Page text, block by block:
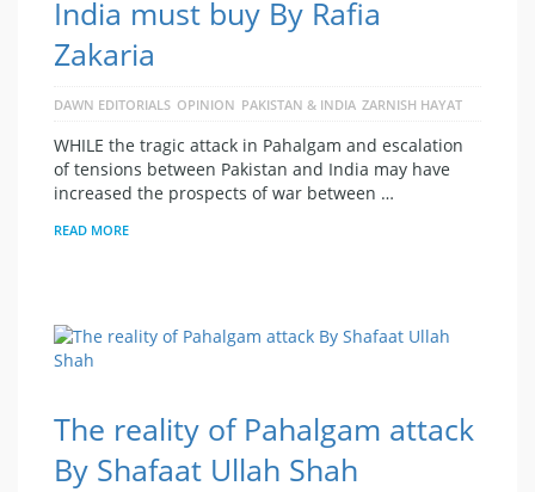
India must buy By Rafia
Zakaria
DAWN EDITORIALS OPINION PAKISTAN & INDIA ZARNISH HAYAT
WHILE the tragic attack in Pahalgam and escalation
of tensions between Pakistan and India may have
increased the prospects of war between …
READ MORE
The reality of Pahalgam attack
By Shafaat Ullah Shah